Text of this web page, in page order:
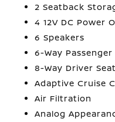
2 Seatback
4 12V DC Power
6 Speakers
6-Way Passenger
8-Way Driver Seat
Adaptive Cruise
Air Filtration
Analog